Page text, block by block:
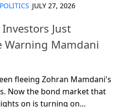
POLITICS JULY 27, 2026
Just
Warning Mamdani
fleeing Zohran Mamdani's
Now the bond market that
on is turning on...